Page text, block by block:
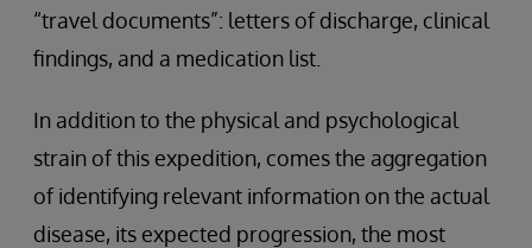
“travel documents”: letters of discharge, clinical
findings, and a medication list.
In addition to the physical and psychological
strain of this expedition, comes the aggregation
of identifying relevant information on the actual
disease, its expected progression, the most